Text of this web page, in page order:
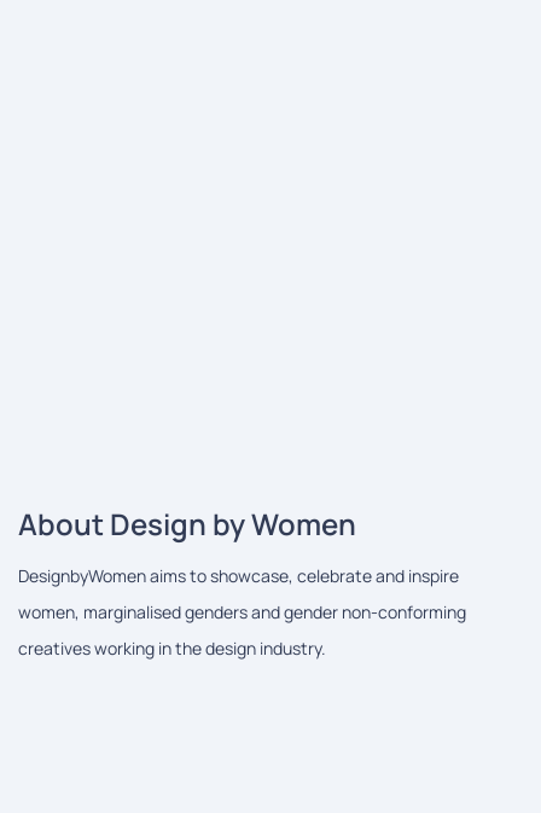
About Design by Women
DesignbyWomen aims to showcase, celebrate and inspire
women, marginalised genders and gender non-conforming
creatives working in the design industry.